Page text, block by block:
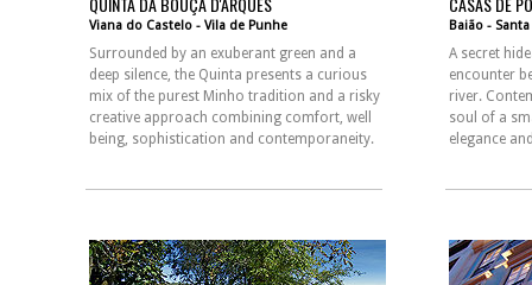
Viana do Castelo - Vila de Punhe
Surrounded by an exuberant green and a
deep silence, the Quinta presents a curious
mix of the purest Minho tradition and a risky
creative approach combining comfort, well
being, sophistication and contemporaneity.
Baião -
A secret
encounter
river.
soul of a
elegance